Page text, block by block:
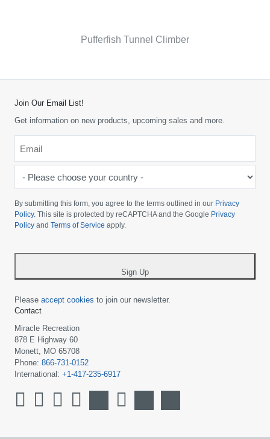
Pufferfish Tunnel Climber
Join Our Email List!
Get information on new products, upcoming sales and more.
choose
your
country
By submitting this form, you agree to the terms outlined in our Privacy
Policy. This site is protected by reCAPTCHA and the Google Privacy
Policy and Terms of Service apply.
Sign Up
Please accept cookies to join our newsletter.
Contact
Miracle Recreation
878 E Highway 60
Monett, MO 65708
Phone: 866-731-0152
International: +1-417-235-6917